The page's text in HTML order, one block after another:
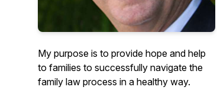
My purpose is to provide hope and help
to families to successfully navigate the
family law process in a healthy way.